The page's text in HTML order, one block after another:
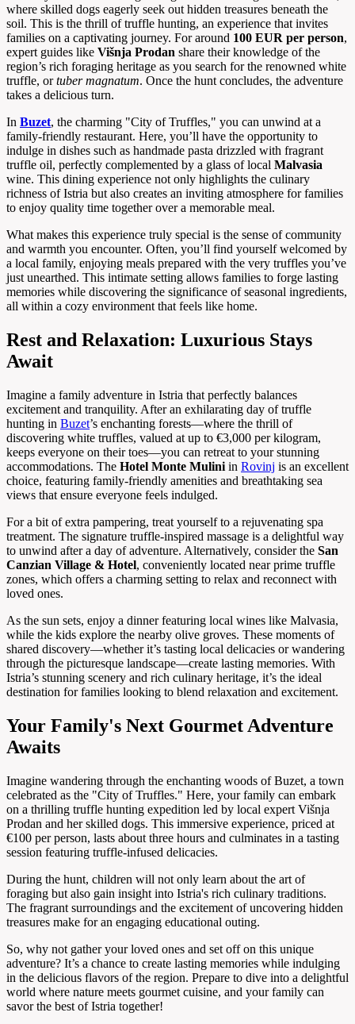
where skilled dogs eagerly seek out hidden treasures beneath the
soil. This is the thrill of truffle hunting, an experience that invites
families on a captivating journey. For around 100 EUR per person,
expert guides like Višnja Prodan share their knowledge of the
region’s rich foraging heritage as you search for the renowned white
truffle, ortuber magnatum. Once the hunt concludes, the adventure
takes a delicious turn.
In Buzet, the charming "City of Truffles," you can unwind at a
family-friendly restaurant. Here, you’ll have the opportunity to
indulge in dishes such as handmade pasta drizzled with fragrant
truffle oil, perfectly complemented by a glass of local Malvasia
wine. This dining experience not only highlights the culinary
richness of Istria but also creates an inviting atmosphere for families
to enjoy quality time together over a memorable meal.
What makes this experience truly special is the sense of community
and warmth you encounter. Often, you’ll find yourself welcomed by
a local family, enjoying meals prepared with the very truffles you’ve
just unearthed. This intimate setting allows families to forge lasting
memories while discovering the significance of seasonal ingredients,
all within a cozy environment that feels like home.
Rest and Relaxation: Luxurious Stays
Await
Imagine a family adventure in Istria that perfectly balances
excitement and tranquility. After an exhilarating day of truffle
hunting in Buzet’s enchanting forests—where the thrill of
discovering white truffles, valued at up to €3,000 per kilogram,
keeps everyone on their toes—you can retreat to your stunning
accommodations. The Hotel Monte Mulini in Rovinj is an excellent
choice, featuring family-friendly amenities and breathtaking sea
views that ensure everyone feels indulged.
For a bit of extra pampering, treat yourself to a rejuvenating spa
treatment. The signature truffle-inspired massage is a delightful way
to unwind after a day of adventure. Alternatively, consider the San
Canzian Village & Hotel, conveniently located near prime truffle
zones, which offers a charming setting to relax and reconnect with
loved ones.
As the sun sets, enjoy a dinner featuring local wines like Malvasia,
while the kids explore the nearby olive groves. These moments of
shared discovery—whether it’s tasting local delicacies or wandering
through the picturesque landscape—create lasting memories. With
Istria’s stunning scenery and rich culinary heritage, it’s the ideal
destination for families looking to blend relaxation and excitement.
Your Family's Next Gourmet Adventure
Awaits
Imagine wandering through the enchanting woods of Buzet, a town
celebrated as the "City of Truffles." Here, your family can embark
on a thrilling truffle hunting expedition led by local expert Višnja
Prodan and her skilled dogs. This immersive experience, priced at
€100 per person, lasts about three hours and culminates in a tasting
session featuring truffle-infused delicacies.
During the hunt, children will not only learn about the art of
foraging but also gain insight into Istria's rich culinary traditions.
The fragrant surroundings and the excitement of uncovering hidden
treasures make for an engaging educational outing.
So, why not gather your loved ones and set off on this unique
adventure? It’s a chance to create lasting memories while indulging
in the delicious flavors of the region. Prepare to dive into a delightful
world where nature meets gourmet cuisine, and your family can
savor the best of Istria together!